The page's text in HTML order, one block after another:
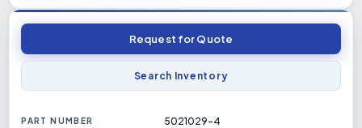
Request for Quote
Search Inventory
PART NUMBER 5021029-4